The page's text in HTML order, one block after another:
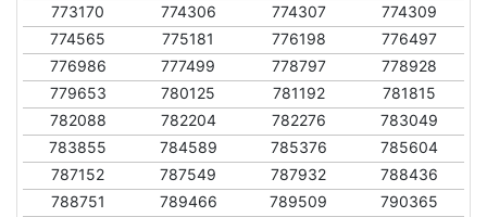
773170
774306 774307
774309
774565
775181 776198
776497
776986
777499 778797
778928
779653
780125 781192
781815
782088
782204 782276
783049
783855
784589 785376
785604
787152
787549 787932
788436
788751
789466 789509
790365